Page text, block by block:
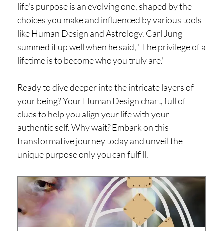
life's purpose is an evolving one, shaped by the
choices you make and influenced by various tools
like Human Design and Astrology. Carl Jung
summed it up well when he said, "The privilege of a
lifetime is to become who you truly are."
Ready to dive deeper into the intricate layers of
your being? Your Human Design chart, full of
clues to help you align your life with your
authentic self. Why wait? Embark on this
transformative journey today and unveil the
unique purpose only you can fulfill.